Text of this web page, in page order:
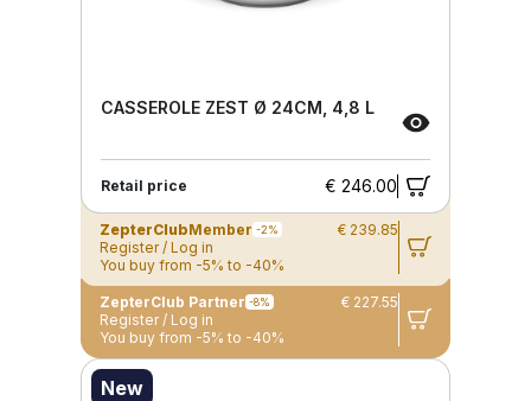
CASSEROLE ZEST Ø 24CM, 4,8 L
Retail price € 246.00
ZepterClubMember -2%
€ 239.85
Register / Log in
You buy from -5% to -40%
ZepterClub Partner -8%
€ 227.55
Register / Log in
You buy from -5% to -40%
New